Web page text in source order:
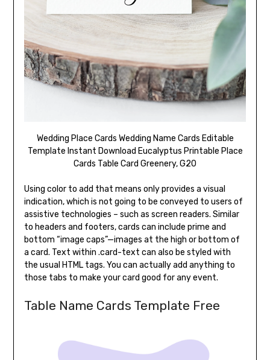
Wedding Place Cards Wedding Name Cards Editable
Template Instant Download Eucalyptus Printable Place
Cards Table Card Greenery, G20
Using color to add that means only provides a visual
indication, which is not going to be conveyed to users of
assistive technologies – such as screen readers. Similar
to headers and footers, cards can include prime and
bottom “image caps”—images at the high or bottom of
a card. Text within .card-text can also be styled with
the usual HTML tags. You can actually add anything to
those tabs to make your card good for any event.
Table Name Cards Template Free